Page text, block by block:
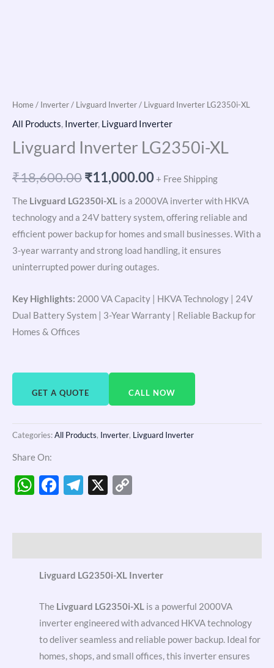
Home/ Inverter/ Livguard Inverter/ Livguard Inverter LG2350i-XL
All Products, Inverter, Livguard Inverter
Livguard Inverter LG2350i-XL
₹18,600.00₹11,000.00+ Free Shipping
The Livguard LG2350i-XL is a 2000VA inverter with HKVA
technology and a 24V battery system, offering reliable and
efficient power backup for homes and small businesses. With a
3-year warranty and strong load handling, it ensures
uninterrupted power during outages.
Key Highlights: 2000 VA Capacity | HKVA Technology | 24V
Dual Battery System | 3-Year Warranty | Reliable Backup for
Homes & Offices
GET A QUOTE CALL NOW
Categories:All Products, Inverter, Livguard Inverter
Share On:
WhatsApp
Facebook
Telegram
X
Livguard LG2350i-XL Inverter
The Livguard LG2350i-XLis a powerful 2000VA
inverter engineered with advanced HKVA technology
to deliver seamless and reliable power backup. Ideal for
homes, shops, and small offices, this inverter ensures